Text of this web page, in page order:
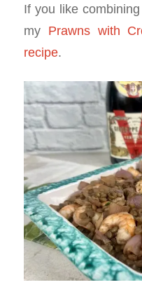
If you like
my Prawns with
recipe.